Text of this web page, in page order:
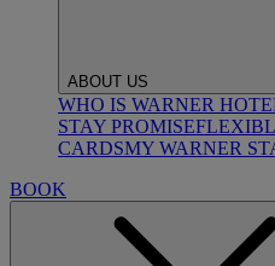
ABOUT US
WHO IS WARNER
STAY PROMISE
CARDSMY WARNER
BOOK